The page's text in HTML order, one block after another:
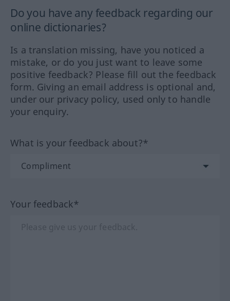
Do you have any feedback regarding our
online dictionaries?
Is a translation missing, have you noticed a
mistake, or do you just want to leave some
positive feedback? Please fill out the feedback
form. Giving an email address is optional and,
under our privacy policy, used only to handle
your enquiry.
What is your feedback about?*
Your feedback*